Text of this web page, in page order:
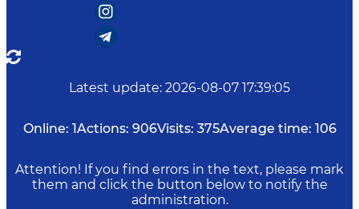
Latest update: 2026-08-07 17:39:05
Online: 1Actions: 906Visits: 375Average time: 106
Attention! If you find errors in the text, please mark
them and click the button below to notify the
administration.